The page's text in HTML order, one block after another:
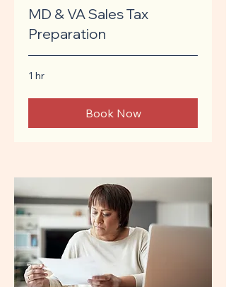
MD & VA Sales Tax
Preparation
1 hr
Book Now